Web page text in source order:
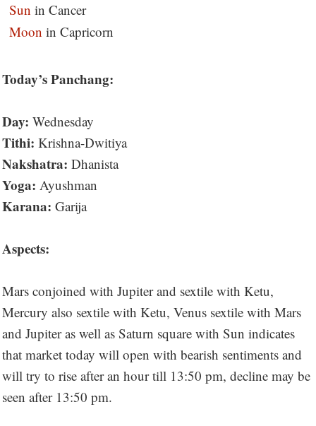
Sun in Cancer
Moon in Capricorn
Today’s Panchang:
Day: Wednesday
Tithi: Krishna-Dwitiya
Nakshatra: Dhanista
Yoga: Ayushman
Karana: Garija
Aspects:
Mars conjoined with Jupiter and sextile with Ketu,
Mercury also sextile with Ketu, Venus sextile with Mars
and Jupiter as well as Saturn square with Sun indicates
that market today will open with bearish sentiments and
will try to rise after an hour till 13:50 pm, decline may be
seen after 13:50 pm.